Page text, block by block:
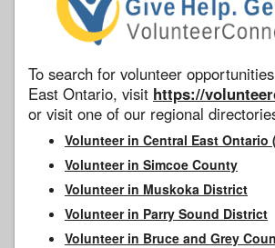
To search for volunteer
East Ontario, visit https://
or visit one of our regional
Volunteer in Central East Ontario
Volunteer in Simcoe County
Volunteer in Muskoka District
Volunteer in Parry Sound District
Volunteer in Bruce and Grey